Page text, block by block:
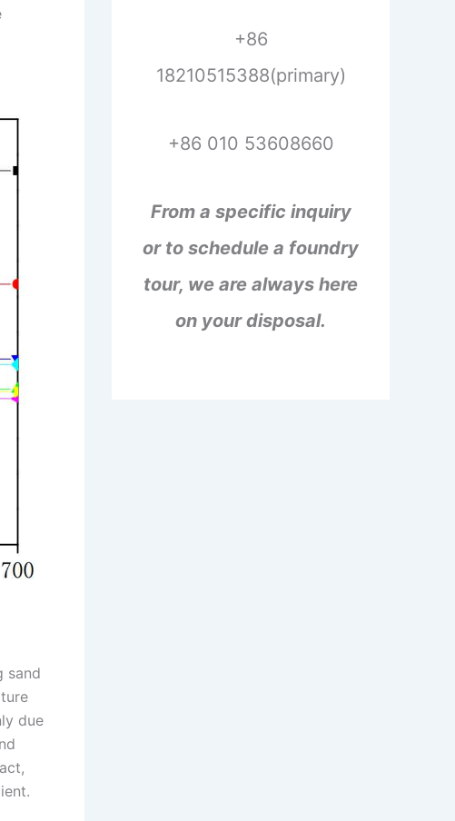
sand
due
+86
18210515388(primary)
+86 010 53608660
From a specific inquiry
or to schedule a foundry
tour, we are always here
on your disposal.